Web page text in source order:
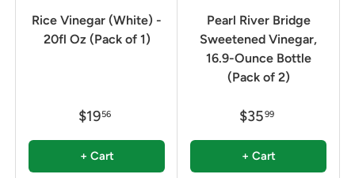
Rice Vinegar (White) -
20fl Oz (Pack of 1)
$1956
+ Cart
Pearl River Bridge
Sweetened Vinegar,
16.9-Ounce Bottle
(Pack of 2)
$3599
+ Cart